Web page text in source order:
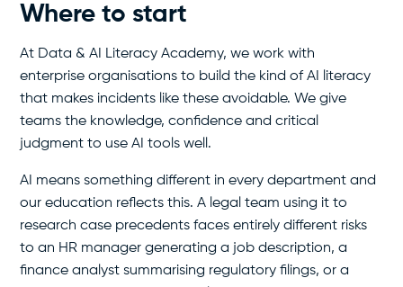
Where to start
At Data & AI Literacy Academy, we work with
enterprise organisations to build the kind of AI literacy
that makes incidents like these avoidable. We give
teams the knowledge, confidence and critical
judgment to use AI tools well.
AI means something different in every department and
our education reflects this. A legal team using it to
research case precedents faces entirely different risks
to an HR manager generating a job description, a
finance analyst summarising regulatory filings, or a